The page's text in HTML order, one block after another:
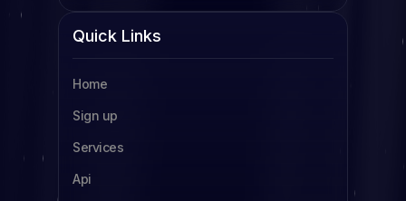
SMM Panel Tanzania
SMM Panel Uganda
SMM Panel South Africa
SMM Panel Indonesia
SMM Panel France
Quick Links
Home
Sign up
Services
Api